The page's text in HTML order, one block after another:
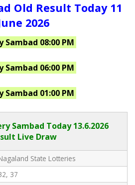
Old Result Today 11
2026
08:00 PM
06:00 PM
01:00 PM
Sambad Today 13.6.2026
Live Draw
State Lotteries
37